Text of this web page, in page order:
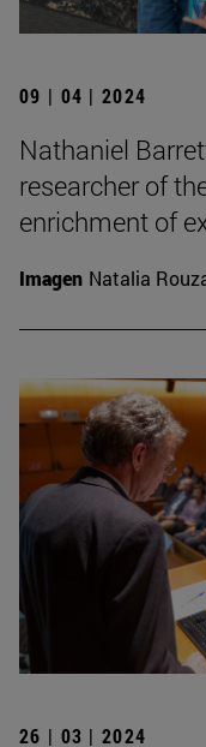
09 | 04 | 2024
Nathaniel
researcher of
enrichment of
Imagen Natalia
26 | 03 | 2024